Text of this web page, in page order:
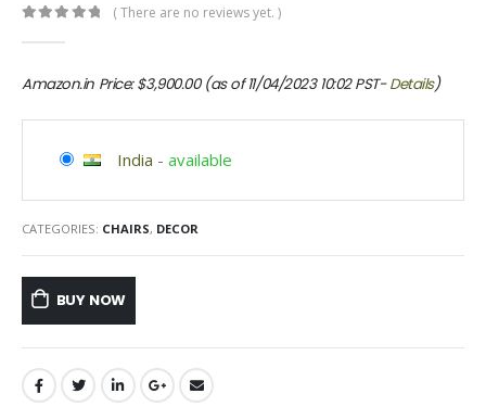
( There are no reviews yet. )
Amazon.in Price:$3,900.00(as of 11/04/2023 10:02 PST-Details)
India - available
CATEGORIES: CHAIRS, DECOR
BUY NOW